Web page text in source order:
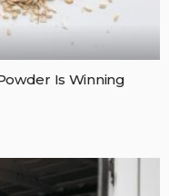
Is Winning